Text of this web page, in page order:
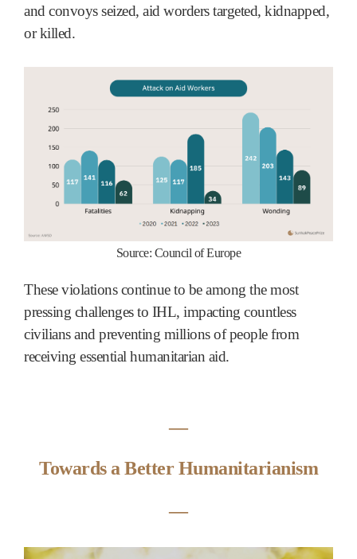
and convoys seized, aid worders targeted, kidnapped,
or killed.
Source: Council of Europe
These violations continue to be among the most
pressing challenges to IHL, impacting countless
civilians and preventing millions of people from
receiving essential humanitarian aid.
―
Towards a Better Humanitarianism
―